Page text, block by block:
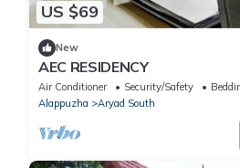
US $69
New
AEC RESIDENCY
Air Conditioner Security/Safety
Alappuzha
Aryad South